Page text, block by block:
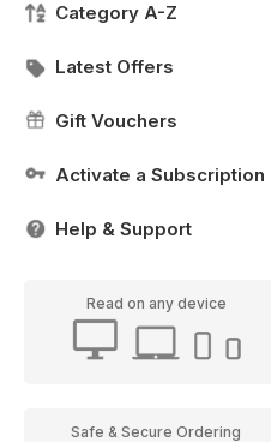
Category A-Z
Latest Offers
Gift Vouchers
Activate a Subscription
Help & Support
Read on any device
Safe & Secure Ordering